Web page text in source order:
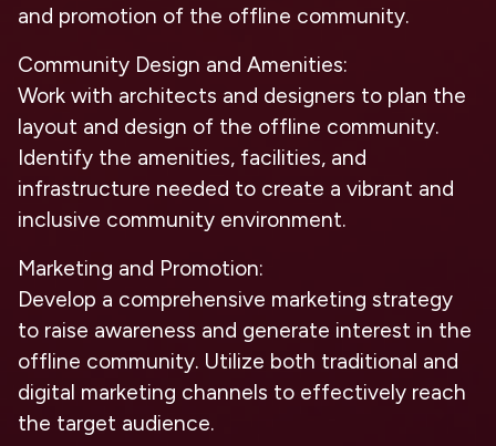
and promotion of the offline community.
Community Design and Amenities:
Work with architects and designers to plan the
layout and design of the offline community.
Identify the amenities, facilities, and
infrastructure needed to create a vibrant and
inclusive community environment.
Marketing and Promotion:
Develop a comprehensive marketing strategy
to raise awareness and generate interest in the
offline community. Utilize both traditional and
digital marketing channels to effectively reach
the target audience.